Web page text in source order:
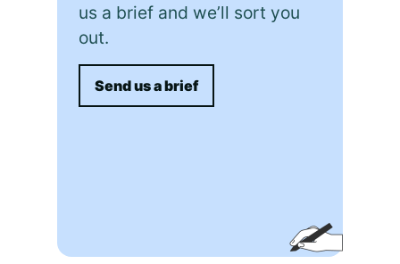
us a brief and we’ll sort you
out.
Send us a brief